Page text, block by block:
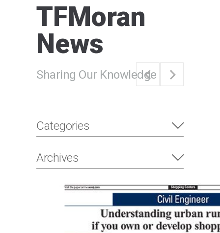
TFMoran
News
Sharing Our Knowledge
Categories
Archives